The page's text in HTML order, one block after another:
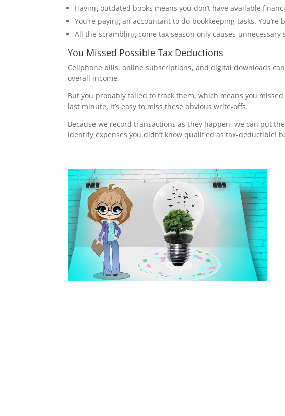
Having outdated books means you don’t have available
You’re paying an accountant to do bookkeeping tasks.
All the scrambling come tax season only causes unnecessary
You Missed Possible Tax Deductions
Cellphone bills, online subscriptions, and digital downloads
overall income.
But you probably failed to track them, which means you
last minute, it’s easy to miss these obvious write-offs.
Because we record transactions as they happen, we can put
identify expenses you didn’t know qualified as tax-deductible!